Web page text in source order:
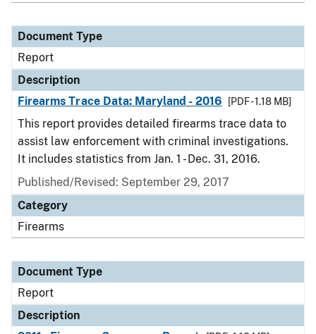
Document Type
Report
Description
Firearms Trace Data: Maryland - 2016
[PDF - 1.18 MB]
This report provides detailed firearms trace data to
assist law enforcement with criminal investigations.
It includes statistics from Jan. 1 - Dec. 31, 2016.
Published/Revised: September 29, 2017
Category
Firearms
Document Type
Report
Description